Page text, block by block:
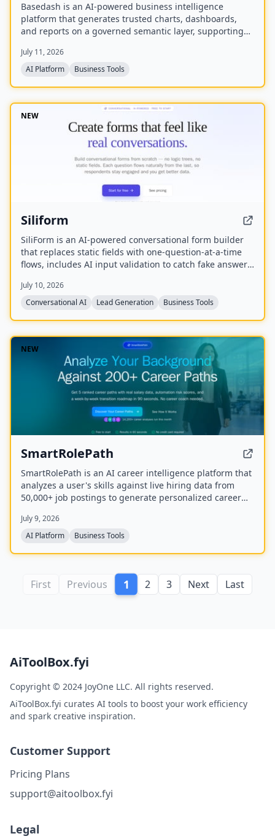
Basedash is an AI-powered business intelligence
platform that generates trusted charts, dashboards,
and reports on a governed semantic layer, supporting
750+ data sources.
July 11, 2026
AI Platform
Business Tools
NEW
Siliform
SiliForm is an AI-powered conversational form builder
that replaces static fields with one-question-at-a-time
flows, includes AI input validation to catch fake answers,
exactly where respondents abandon the form.
July 10, 2026
Conversational AI
Lead Generation Business Tools
NEW
SmartRolePath
SmartRolePath is an AI career intelligence platform that
analyzes a user's skills against live hiring data from
50,000+ job postings to generate personalized career
automation risk assessments, and month-by-month
transition roadmaps.
July 9, 2026
AI Platform
Business Tools
First Previous 1 2 3 Next Last
AiToolBox.fyi
Copyright © 2024 JoyOne LLC. All rights reserved.
AiToolBox.fyi curates AI tools to boost your work efficiency
and spark creative inspiration.
Customer Support
Pricing Plans
support@aitoolbox.fyi
Legal